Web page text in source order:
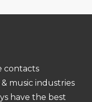
contacts
music industries
have the best